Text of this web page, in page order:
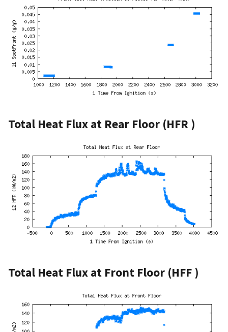
Total Heat Flux at Rear Floor (HFR )
Total Heat Flux at Front Floor (HFF )